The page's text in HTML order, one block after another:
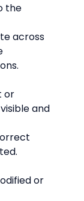
the
across
or
and
or